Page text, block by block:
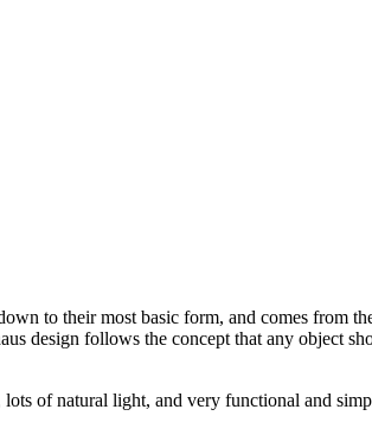
to their most basic form, and comes from
design follows the concept that any object
of natural light, and very functional and